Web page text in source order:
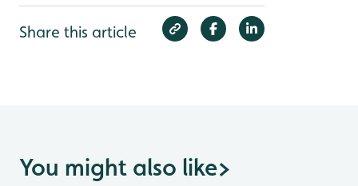
Share this article
You might also like>